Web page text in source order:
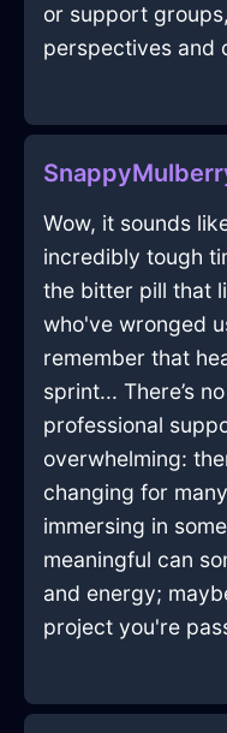
or support
perspectives and
Wow, it sounds
incredibly tough
the bitter pill that
who've wronged
remember that
sprint... There’s
professional
overwhelming:
changing for
immersing in
meaningful can
and energy;
project you're